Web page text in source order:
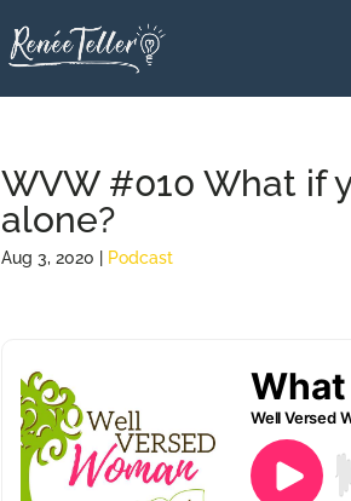
WVW #010 What if
alone?
Aug 3, 2020 Podcast